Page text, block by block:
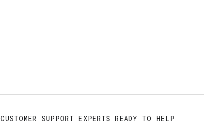
CUSTOMER SUPPORT EXPERTS READY TO HELP